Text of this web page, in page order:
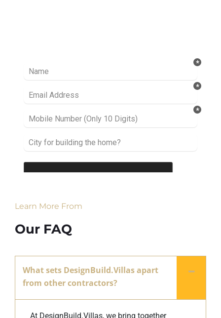
Learn More From
Our FAQ
What sets DesignBuild.Villas apart
from other contractors?
At DesignBuild.Villas, we bring together